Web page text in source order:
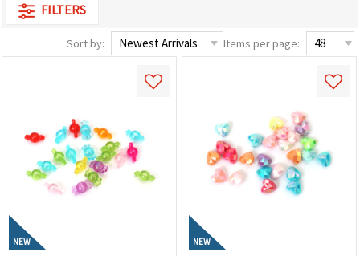
FILTERS
Sort by: Items per page:
NEW NEW